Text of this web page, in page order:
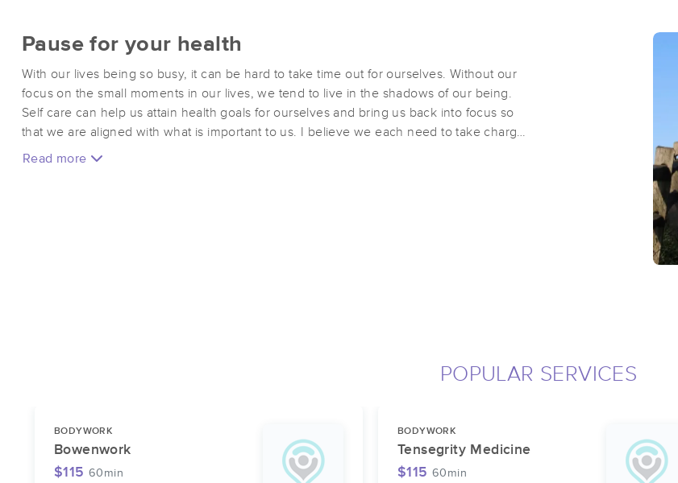
Pause for your health
With our lives being so busy, it can be hard to take time out for ourselves. Without our
focus on the small moments in our lives, we tend to live in the shadows of our being.
Self care can help us attain health goals for ourselves and bring us back into focus so
that we are aligned with what is important to us. I believe we each need to take charge
of our own healthcare and that bodywork can be a tool to help us with that. I strive to
Read more
POPULAR SERVICES
BODYWORK
Bowenwork
$115 60min
BODYWORK
Tensegrity Medicine
$115 60min